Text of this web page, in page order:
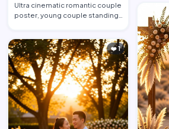
Ultra cinematic romantic couple
poster, young couple standing
❤️ 1